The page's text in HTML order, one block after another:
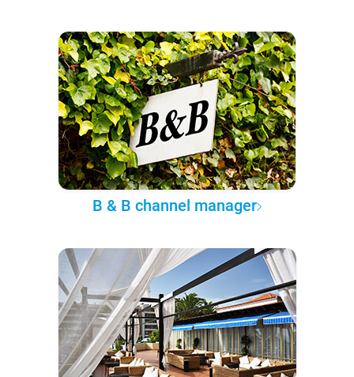
B & B channel manager